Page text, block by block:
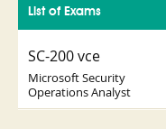
List of Exams
SC-200 vce
Microsoft Security
Operations Analyst